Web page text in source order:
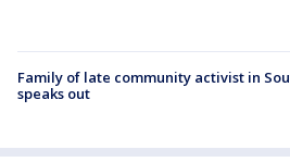
Family of late community activist in
speaks out